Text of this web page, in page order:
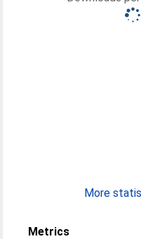
More
Metrics